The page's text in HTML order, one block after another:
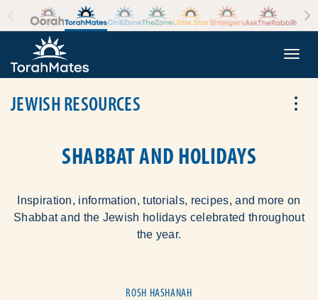
Skip to the content
JEWISH RESOURCES
SHABBAT AND HOLIDAYS
Inspiration, information, tutorials, recipes, and more on
Shabbat and the Jewish holidays celebrated throughout
the year.
ROSH HASHANAH